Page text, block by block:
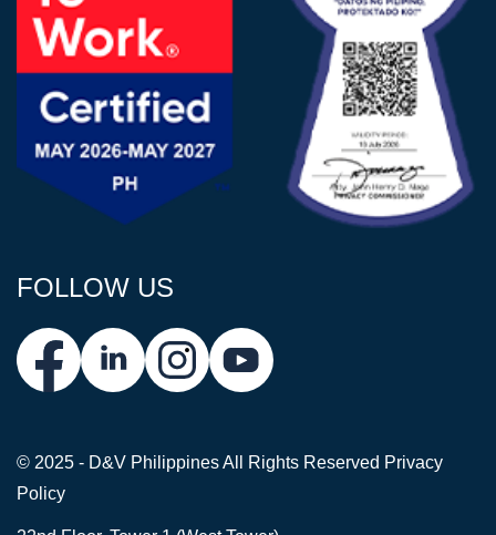
FOLLOW US
© 2025 - D&V PhilippinesAll Rights Reserved Privacy
Policy